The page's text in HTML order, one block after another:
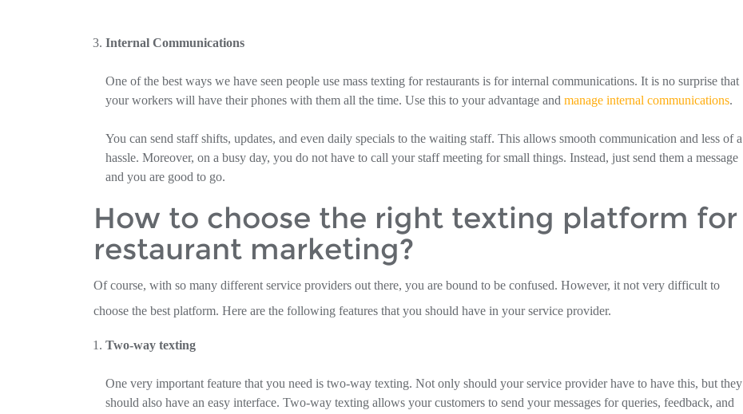
Internal Communications
One of the best ways we have seen people use mass texting for restaurants is for internal communications. It is no surprise that
your workers will have their phones with them all the time. Use this to your advantage and manage internal communications.
You can send staff shifts, updates, and even daily specials to the waiting staff. This allows smooth communication and less of a
hassle. Moreover, on a busy day, you do not have to call your staff meeting for small things. Instead, just send them a message
and you are good to go.
How to choose the right texting platform for
restaurant marketing?
Of course, with so many different service providers out there, you are bound to be confused. However, it not very difficult to
choose the best platform. Here are the following features that you should have in your service provider.
Two-way texting
One very important feature that you need is two-way texting. Not only should your service provider have to have this, but they
should also have an easy interface. Two-way texting allows your customers to send your messages for queries, feedback, and